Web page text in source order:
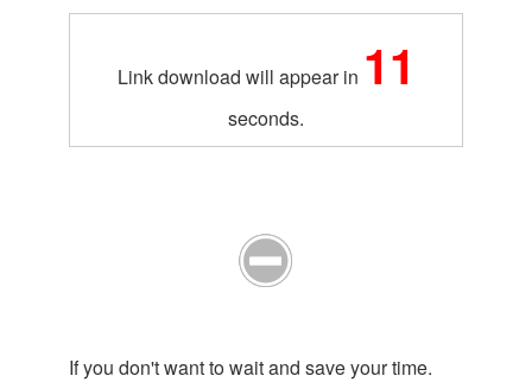
Link download will appear in 10
seconds.
If you don't want to wait and save your time.